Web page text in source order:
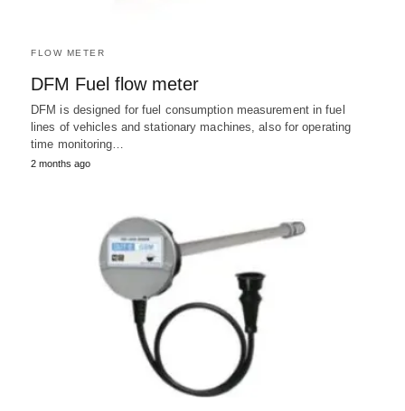
FLOW METER
DFM Fuel flow meter
DFM is designed for fuel consumption measurement in fuel
lines of vehicles and stationary machines, also for operating
time monitoring…
2 months ago